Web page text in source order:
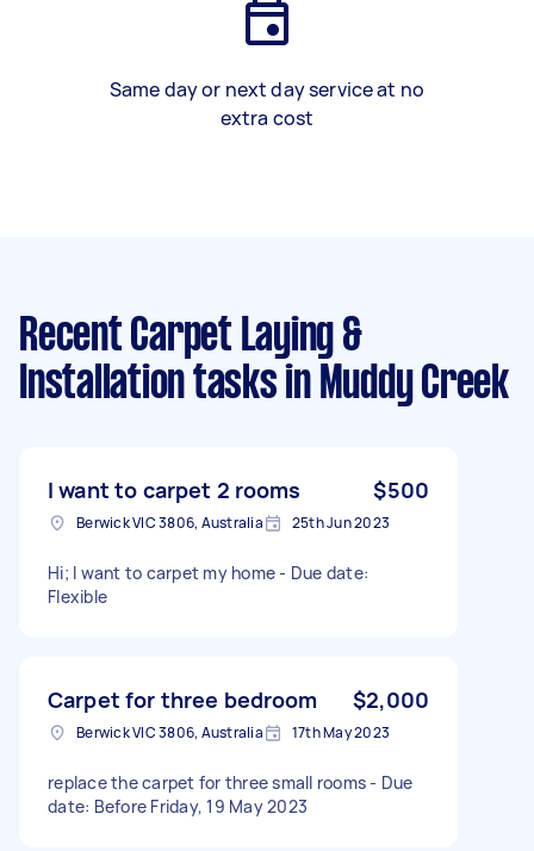
Same day or next day service at no
extra cost
Recent Carpet Laying &
Installation tasks in Muddy Creek
I want to carpet 2 rooms $500
Berwick VIC 3806, Australia 25th Jun 2023
Hi; I want to carpet my home - Due date:
Flexible
Carpet for three bedroom $2,000
Berwick VIC 3806, Australia 17th May 2023
replace the carpet for three small rooms - Due
date: Before Friday, 19 May 2023